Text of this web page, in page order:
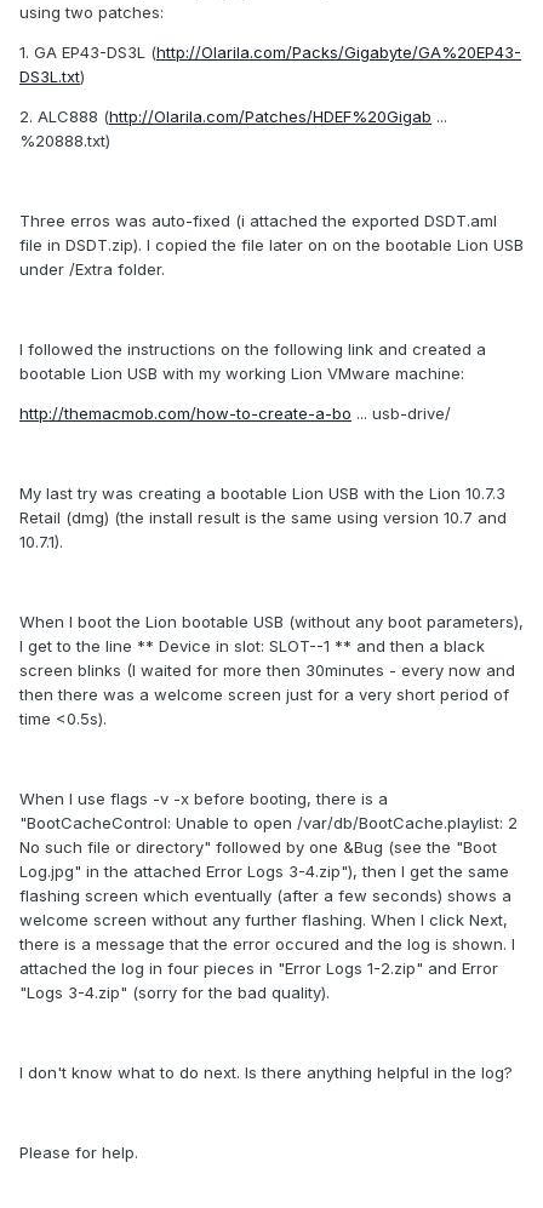
using two patches:
1. GA EP43-DS3L (http://Olarila.com/Packs/Gigabyte/GA%20EP43-
DS3L.txt)
2. ALC888 (http://Olarila.com/Patches/HDEF%20Gigab ...
%20888.txt)
Three erros was auto-fixed (i attached the exported DSDT.aml
file in DSDT.zip). I copied the file later on on the bootable Lion USB
under /Extra folder.
I followed the instructions on the following link and created a
bootable Lion USB with my working Lion VMware machine:
http://themacmob.com/how-to-create-a-bo ... usb-drive/
My last try was creating a bootable Lion USB with the Lion 10.7.3
Retail (dmg) (the install result is the same using version 10.7 and
10.7.1).
When I boot the Lion bootable USB (without any boot parameters),
I get to the line ** Device in slot: SLOT--1 ** and then a black
screen blinks (I waited for more then 30minutes - every now and
then there was a welcome screen just for a very short period of
time <0.5s).
When I use flags -v -x before booting, there is a
"BootCacheControl: Unable to open /var/db/BootCache.playlist: 2
No such file or directory" followed by one &Bug (see the "Boot
Log.jpg" in the attached Error Logs 3-4.zip"), then I get the same
flashing screen which eventually (after a few seconds) shows a
welcome screen without any further flashing. When I click Next,
there is a message that the error occured and the log is shown. I
attached the log in four pieces in "Error Logs 1-2.zip" and Error
"Logs 3-4.zip" (sorry for the bad quality).
I don't know what to do next. Is there anything helpful in the log?
Please for help.